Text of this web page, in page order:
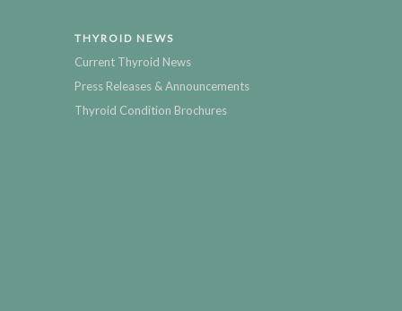
THYROID NEWS
Current Thyroid News
Press Releases & Announcements
Thyroid Condition Brochures